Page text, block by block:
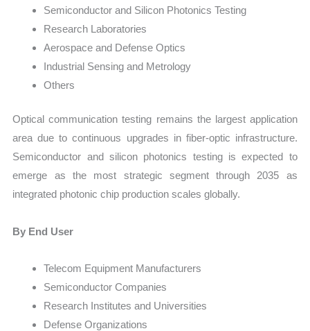
Semiconductor and Silicon Photonics Testing
Research Laboratories
Aerospace and Defense Optics
Industrial Sensing and Metrology
Others
Optical communication testing remains the largest application
area due to continuous upgrades in fiber-optic infrastructure.
Semiconductor and silicon photonics testing is expected to
emerge as the most strategic segment through 2035 as
integrated photonic chip production scales globally.
By End User
Telecom Equipment Manufacturers
Semiconductor Companies
Research Institutes and Universities
Defense Organizations